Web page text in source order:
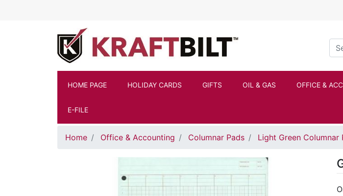
HOME PAGE HOLIDAY CARDS GIFTS OIL & GAS OFFICE &
E-FILE
Home Office & Accounting Columnar Pads Light Green Columnar